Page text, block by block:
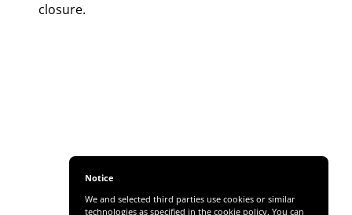
closure.
Notice
We and selected third parties use cookies or similar
technologies as specified in the cookie policy. You can